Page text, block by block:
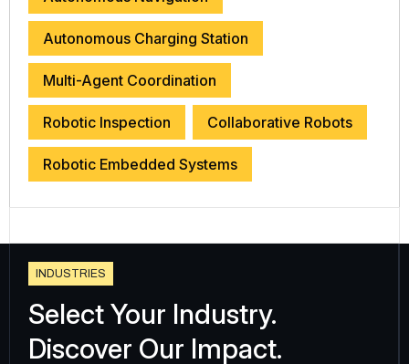
Autonomous Charging Station
Multi-Agent Coordination
Robotic Inspection Collaborative Robots
Robotic Embedded Systems
N DUST R ES
Select Your Industry.
Discover Our Impact.